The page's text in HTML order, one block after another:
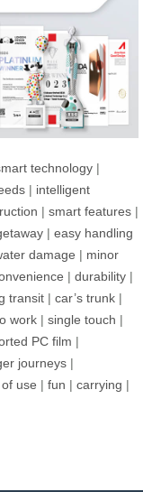
technology |
| intelligent
| smart features |
| easy handling
damage | minor
| durability |
transit | car’s trunk |
work | single touch |
PC film |
journeys |
use | fun | carrying |